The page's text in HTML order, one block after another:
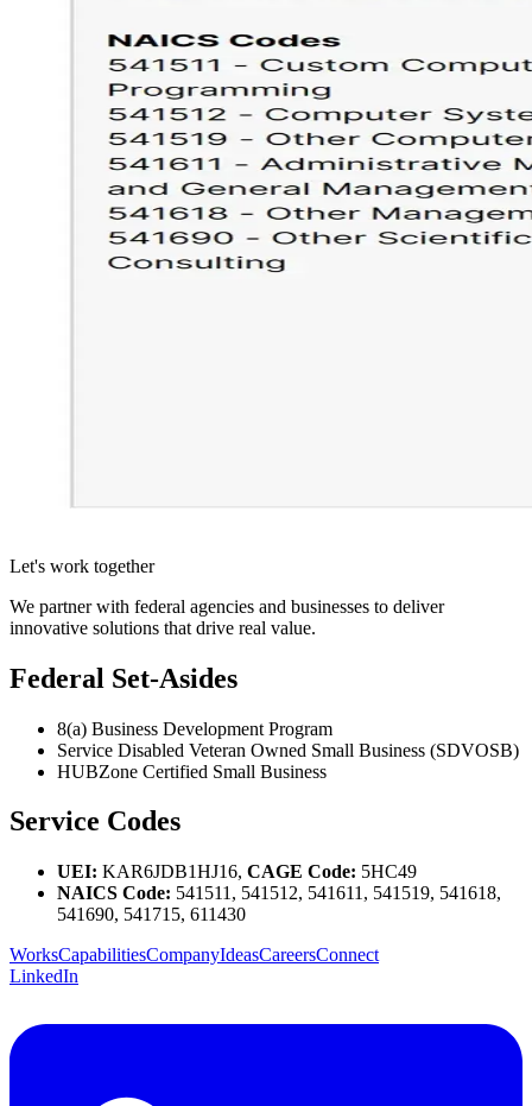
Let's work together
We partner with federal agencies and businesses to deliver
innovative solutions that drive real value.
Federal Set-Asides
8(a) Business Development Program
Service Disabled Veteran Owned Small Business (SDVOSB)
HUBZone Certified Small Business
Service Codes
UEI: KAR6JDB1HJ16, CAGE Code: 5HC49
NAICS Code: 541511, 541512, 541611, 541519, 541618,
541690, 541715, 611430
WorksCapabilitiesCompanyIdeasCareersConnect
LinkedIn